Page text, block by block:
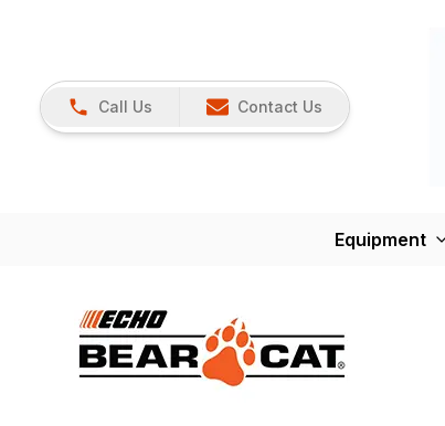
Call Us Contact Us
Equipment